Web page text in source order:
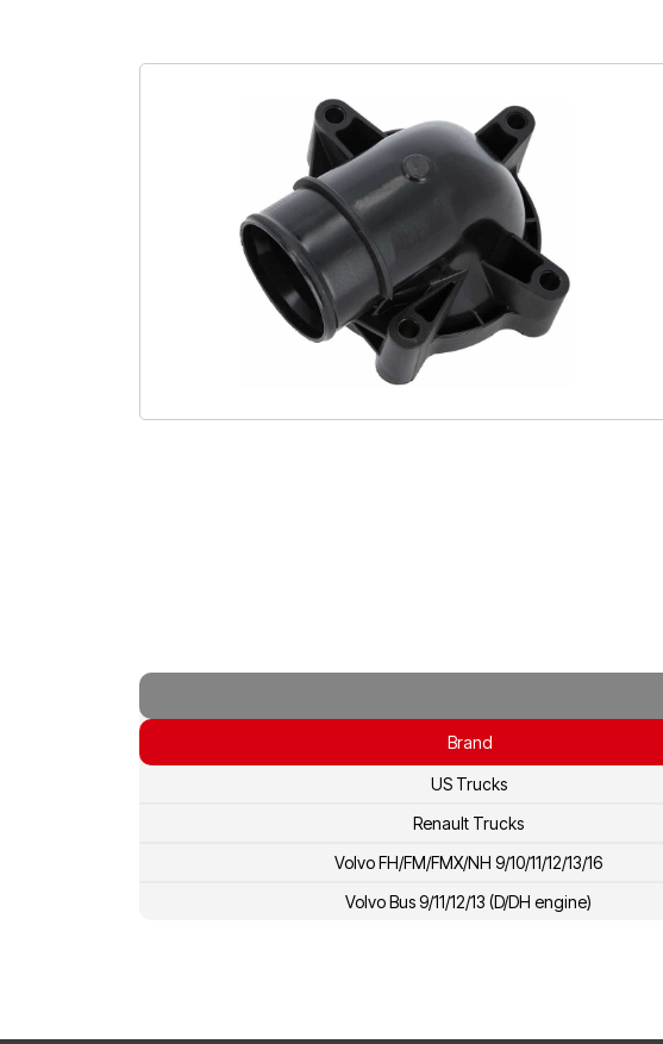
Brand
US Trucks
Renault Trucks
Volvo FH/FM/FMX/NH 9/10/11/12/13/16
Volvo Bus 9/11/12/13 (D/DH engine)